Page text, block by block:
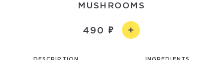
MUSHROOMS
490